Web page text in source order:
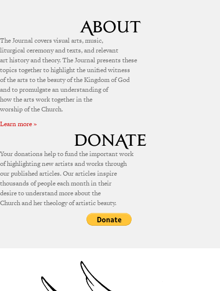
The Journal covers visual arts, music,
liturgical ceremony and texts, and relevant
art history and theory. The Journal presents these
topics together to highlight the unified witness
of the arts to the beauty of the Kingdom of God
and to promulgate an understanding of
how the arts work together in the
worship of the Church.
Learn more »
Your donations help to fund the important work
of highlighting new artists and works through
our published articles. Our articles inspire
thousands of people each month in their
desire to understand more about the
Church and her theology of artistic beauty.